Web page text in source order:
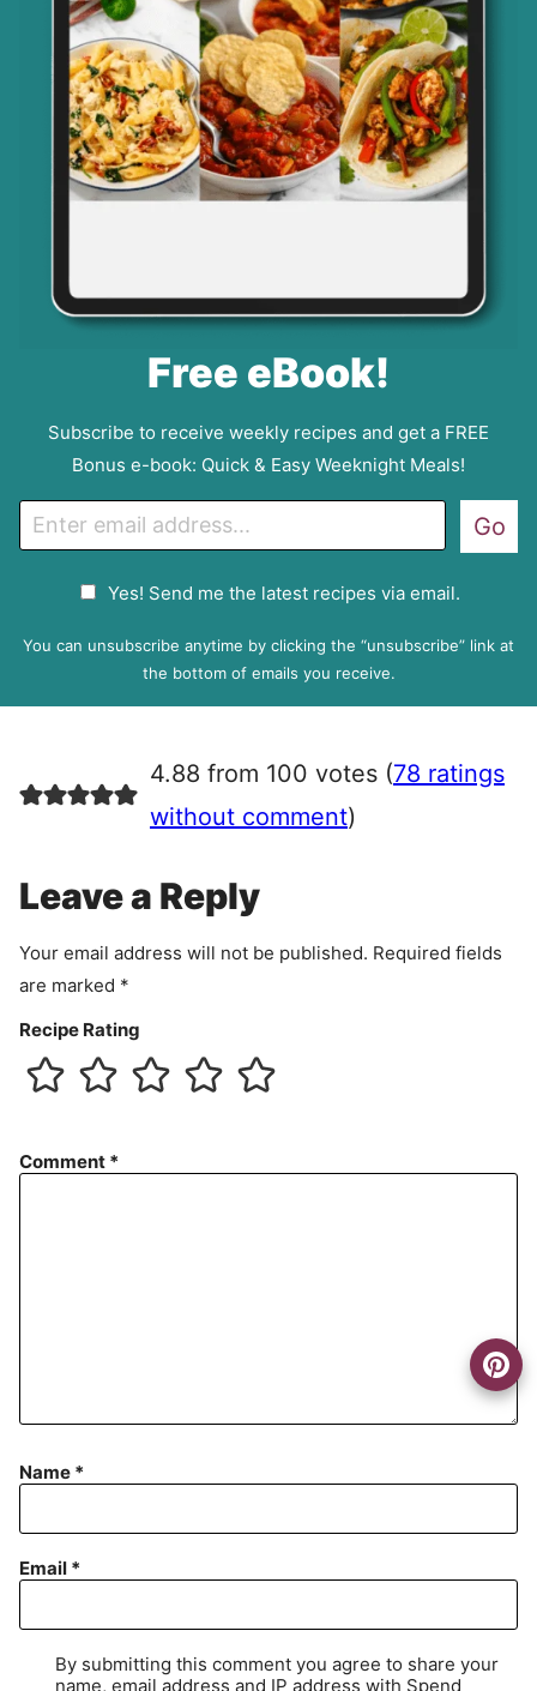
Free eBook!
Subscribe to receive weekly recipes and get a FREE
Bonus e-book: Quick & Easy Weeknight Meals!
m
P
e
e
n
Yes! Send me the latest recipes via email.
Go
You can unsubscribe anytime by clicking the “unsubscribe” link at
the bottom of emails you receive.
4.88 from 100 votes (78 ratings
without comment)
Leave a Reply
Your email address will not be published. Required fields
are marked *
Recipe Rating
Comment *
Name *
Email *
By submitting this comment you agree to share your
name, email address and IP address with Spend